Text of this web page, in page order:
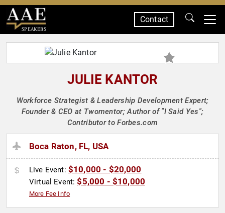
SPEAKERS
Contact
JULIE KANTOR
Workforce Strategist & Leadership Development Expert;
Founder & CEO at Twomentor; Author of "I Said Yes";
Contributor to Forbes.com
Boca Raton, FL, USA
Live Event: $10,000 - $20,000
Virtual Event:$5,000 - $10,000
More Fee Info